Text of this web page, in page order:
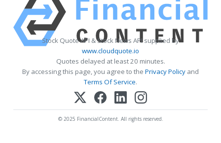
Stock Quote API & Stock News API supplied by
www.cloudquote.io
Quotes delayed at least 20 minutes.
By accessing this page, you agree to the Privacy Policy and
Terms Of Service.
© 2025 FinancialContent. All rights reserved.